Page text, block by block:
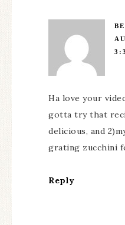
Ha love your
gotta try that
delicious, and
grating zucchini
Reply